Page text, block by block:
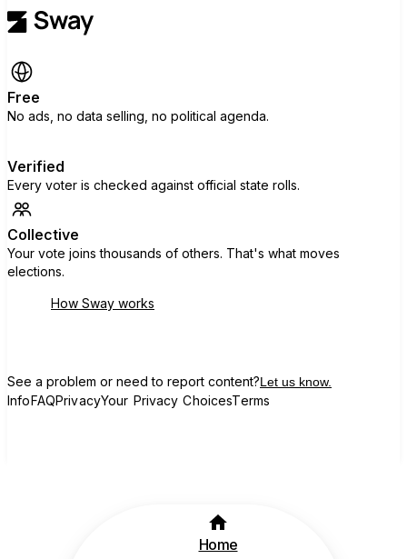
Free
No ads, no data selling, no political agenda.
Verified
Every voter is checked against official state rolls.
Collective
Your vote joins thousands of others. That's what moves
elections.
How Sway works
See a problem or need to report content?Let us know.
InfoFAQPrivacyYour Privacy ChoicesTerms
Home